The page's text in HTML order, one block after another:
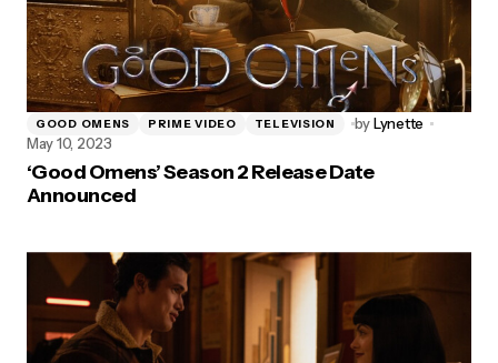
GOOD OMENS PRIME VIDEO TELEVISION byLynette
May 10, 2023
‘Good Omens’ Season 2 Release Date
Announced